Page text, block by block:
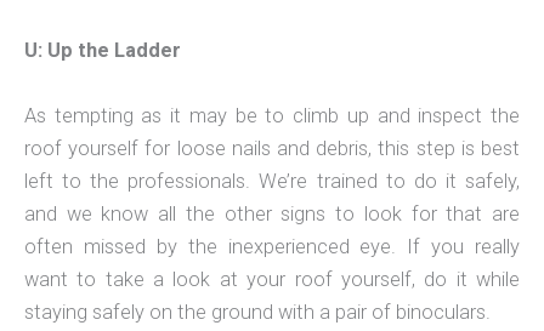
U: Up the Ladder
As tempting as it may be to climb up and inspect the
roof yourself for loose nails and debris, this step is best
left to the professionals. We’re trained to do it safely,
and we know all the other signs to look for that are
often missed by the inexperienced eye. If you really
want to take a look at your roof yourself, do it while
staying safely on the ground with a pair of binoculars.